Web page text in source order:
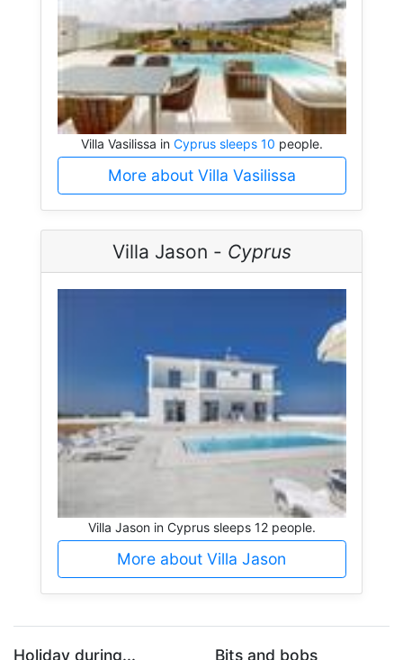
Villa Vasilissa in Cyprus sleeps 10 people.
More about Villa Vasilissa
Villa Jason - Cyprus
Villa Jason in Cyprus sleeps 12 people.
More about Villa Jason
Holiday during... Bits and bobs